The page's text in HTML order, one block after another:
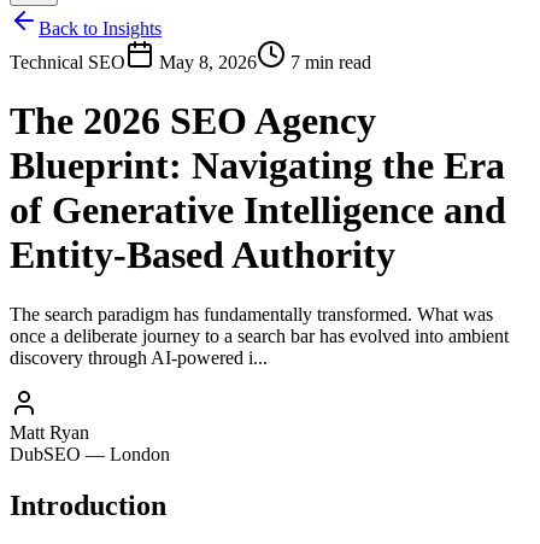
Back to Insights
Technical SEO
May 8, 2026 7 min read
The 2026 SEO Agency
Blueprint: Navigating the Era
of Generative Intelligence and
Entity-Based Authority
The search paradigm has fundamentally transformed. What was
once a deliberate journey to a search bar has evolved into ambient
discovery through AI-powered i...
Matt Ryan
DubSEO — London
Introduction